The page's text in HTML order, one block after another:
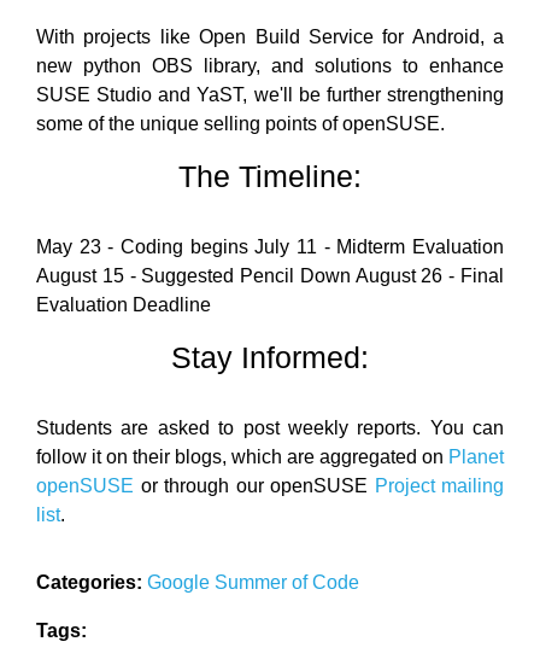
With projects like Open Build Service for Android, a
new python OBS library, and solutions to enhance
SUSE Studio and YaST, we'll be further strengthening
some of the unique selling points of openSUSE.
The Timeline:
May 23 - Coding begins July 11 - Midterm Evaluation
August 15 - Suggested Pencil Down August 26 - Final
Evaluation Deadline
Stay Informed:
Students are asked to post weekly reports. You can
follow it on their blogs, which are aggregated on Planet
openSUSE or through our openSUSE Project mailing
list.
Categories: Google Summer of Code
Tags: